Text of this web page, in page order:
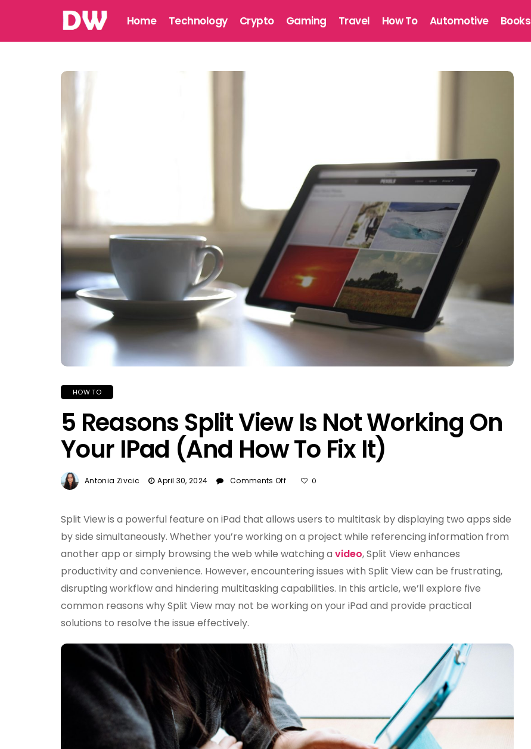
Home Technology Crypto Gaming Travel How To Automotive Books
HOW TO
5 Reasons Split View Is Not Working On
Your IPad (And How To Fix It)
Antonia Zivcic April 30, 2024 Comments Off
Split
Not
Working
Your
IPad
To
0
Split View is a powerful feature on iPad that allows users to multitask by displaying two apps side
by side simultaneously. Whether you’re working on a project while referencing information from
another app or simply browsing the web while watching a video, Split View enhances
productivity and convenience. However, encountering issues with Split View can be frustrating,
disrupting workflow and hindering multitasking capabilities. In this article, we’ll explore five
common reasons why Split View may not be working on your iPad and provide practical
solutions to resolve the issue effectively.